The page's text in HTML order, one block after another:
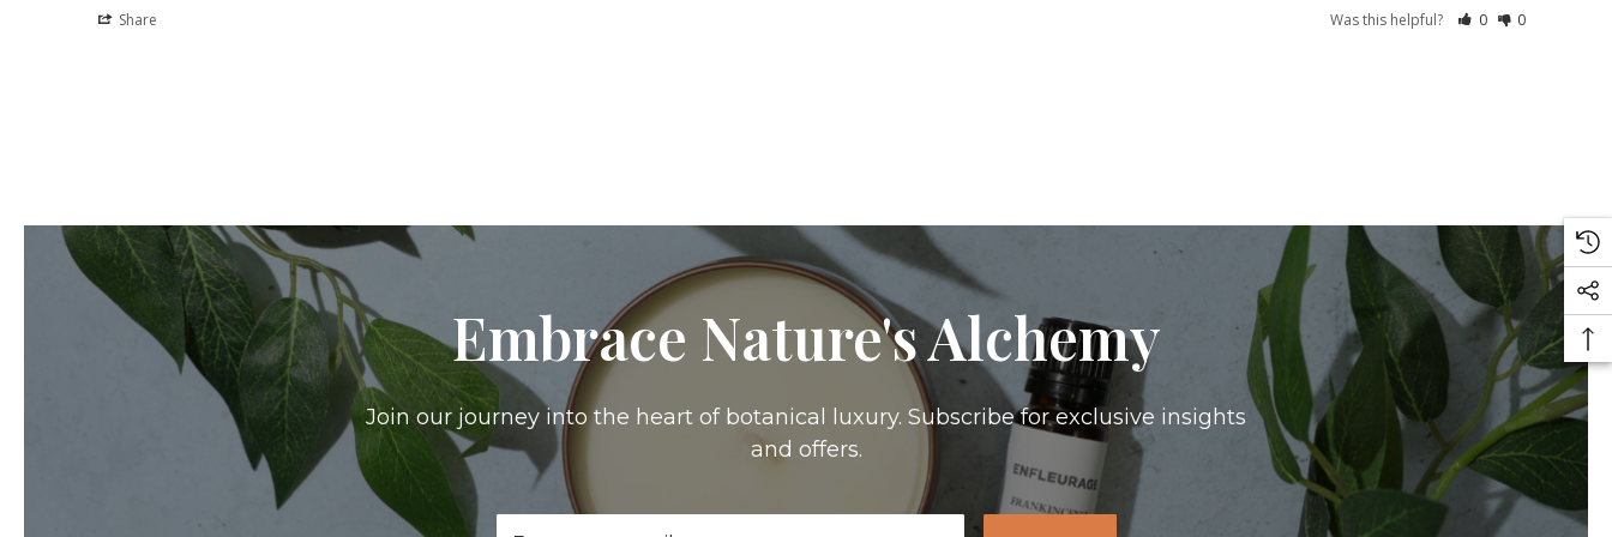
Share Was this helpful? 0 0
Embrace Nature's Alchemy
Join our journey into the heart of botanical luxury. Subscribe for exclusive insights
and offers.